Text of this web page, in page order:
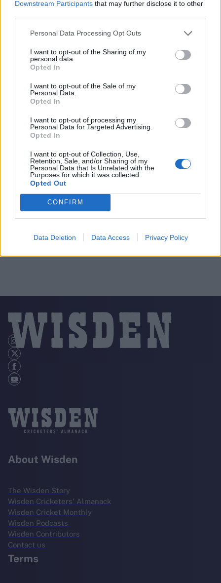
Downstream Participants that may further disclose it to other
Personal Data Processing Opt Outs
I want to opt-out of the Sharing of my
personal data.
Opted In
I want to opt-out of the Sale of my
Personal Data.
Opted In
I want to opt-out of processing my
Personal Data for Targeted Advertising.
Opted In
I want to opt-out of Collection, Use,
Retention, Sale, and/or Sharing of my
Personal Data that Is Unrelated with the
Purposes for which it was collected.
Opted Out
CONFIRM
Data Deletion Data Access Privacy Policy
About Wisden
The Wisden Story
Wisden Cricketers' Almanack
Wisden Cricket Monthly
Wisden Podcasts
Wisden Contributors
Contact us
Terms